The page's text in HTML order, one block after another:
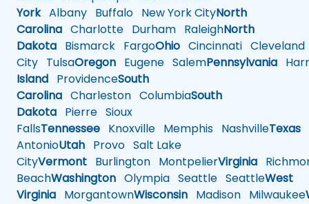
YorkAlbany Buffalo New York CityNorth
Carolina Charlotte Durham RaleighNorth
Dakota Bismarck FargoOhio Cincinnati Cleveland
City TulsaOregon Eugene SalemPennsylvania
Island ProvidenceSouth
Carolina Charleston ColumbiaSouth
Dakota Pierre Sioux
FallsTennessee Knoxville Memphis NashvilleTexas
AntonioUtah Provo Salt Lake
CityVermont Burlington MontpelierVirginia
BeachWashington Olympia Seattle SeattleWest
Virginia MorgantownWisconsin Madison Milwaukee